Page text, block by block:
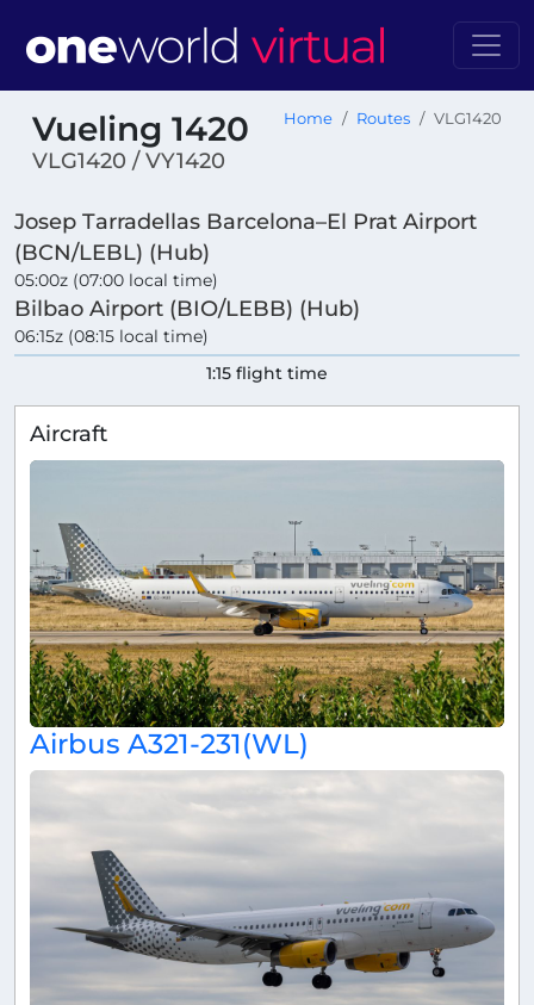
Vueling 1420
VLG1420 / VY1420
Home Routes VLG1420
Josep Tarradellas Barcelona–El Prat Airport
(BCN/LEBL) (Hub)
05:00z (07:00 local time)
Bilbao Airport (BIO/LEBB) (Hub)
06:15z (08:15 local time)
1:15 flight time
Aircraft
Airbus A321-231(WL)